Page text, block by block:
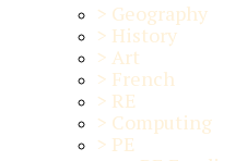
> Geography
> History
> Art
> French
> RE
> Computing
> PE